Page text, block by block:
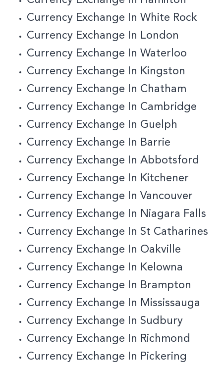
Currency Exchange In White Rock
Currency Exchange In London
Currency Exchange In Waterloo
Currency Exchange In Kingston
Currency Exchange In Chatham
Currency Exchange In Cambridge
Currency Exchange In Guelph
Currency Exchange In Barrie
Currency Exchange In Abbotsford
Currency Exchange In Kitchener
Currency Exchange In Vancouver
Currency Exchange In Niagara Falls
Currency Exchange In St Catharines
Currency Exchange In Oakville
Currency Exchange In Kelowna
Currency Exchange In Brampton
Currency Exchange In Mississauga
Currency Exchange In Sudbury
Currency Exchange In Richmond
Currency Exchange In Pickering